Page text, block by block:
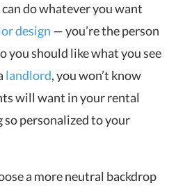
do whatever you want
design — you’re the person
you should like what you see
landlord, you won’t know
will want in your rental
personalized to your
a more neutral backdrop